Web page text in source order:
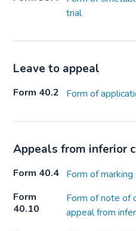
trial
Leave to appeal
Form 40.2 Form of
Appeals from inferior
Form 40.4 Form of
Form
40.10
Form of note of
appeal from